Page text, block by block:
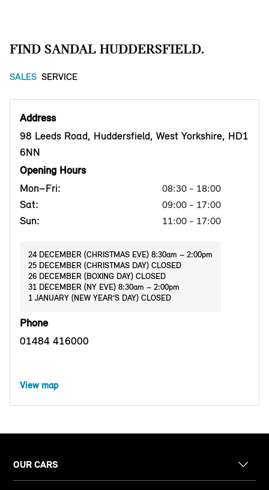
FIND SANDAL HUDDERSFIELD.
SALES SERVICE
Address
98 Leeds Road, Huddersfield, West Yorkshire, HD1
6NN
Opening Hours
Mon–Fri:
08:30 - 18:00
Sat: 09:00 - 17:00
Sun: 11:00 - 17:00
24 DECEMBER (CHRISTMAS EVE) 8:30am – 2:00pm
25 DECEMBER (CHRISTMAS DAY) CLOSED
26 DECEMBER (BOXING DAY) CLOSED
31 DECEMBER (NY EVE) 8:30am – 2:00pm
1 JANUARY (NEW YEAR’S DAY) CLOSED
Phone
01484 416000
View map
OUR CARS